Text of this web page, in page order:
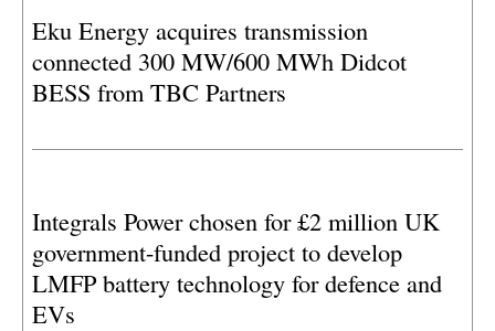
Eku Energy acquires transmission
connected 300 MW/600 MWh Didcot
BESS from TBC Partners
Integrals Power chosen for £2 million UK
government-funded project to develop
LMFP battery technology for defence and
EVs